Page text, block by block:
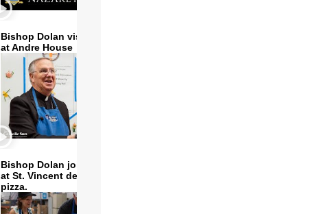
Bishop Dolan visits and serves
at Andre House
Bishop Dolan joins volunteers
at St. Vincent de Paul to make
pizza.